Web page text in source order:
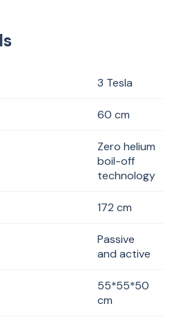
3 Tesla
60 cm
Zero helium
boil-off
technology
172 cm
Passive
and active
55*55*50
cm